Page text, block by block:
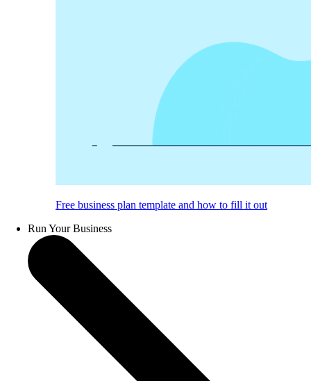
Free business plan template and how to fill it out
Run Your Business